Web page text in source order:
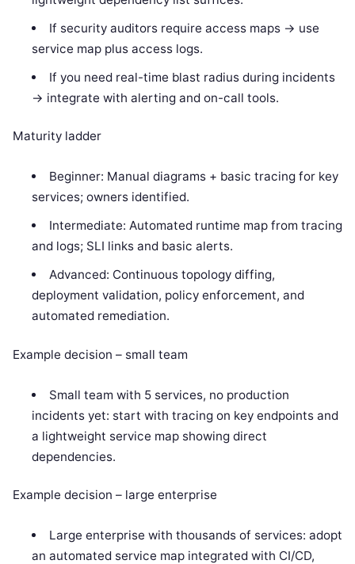
If security auditors require access maps -> use
service map plus access logs.
If you need real-time blast radius during incidents
-> integrate with alerting and on-call tools.
Maturity ladder
Beginner: Manual diagrams + basic tracing for key
services; owners identified.
Intermediate: Automated runtime map from tracing
and logs; SLI links and basic alerts.
Advanced: Continuous topology diffing,
deployment validation, policy enforcement, and
automated remediation.
Example decision – small team
Small team with 5 services, no production
incidents yet: start with tracing on key endpoints and
a lightweight service map showing direct
dependencies.
Example decision – large enterprise
Large enterprise with thousands of services: adopt
an automated service map integrated with CI/CD,